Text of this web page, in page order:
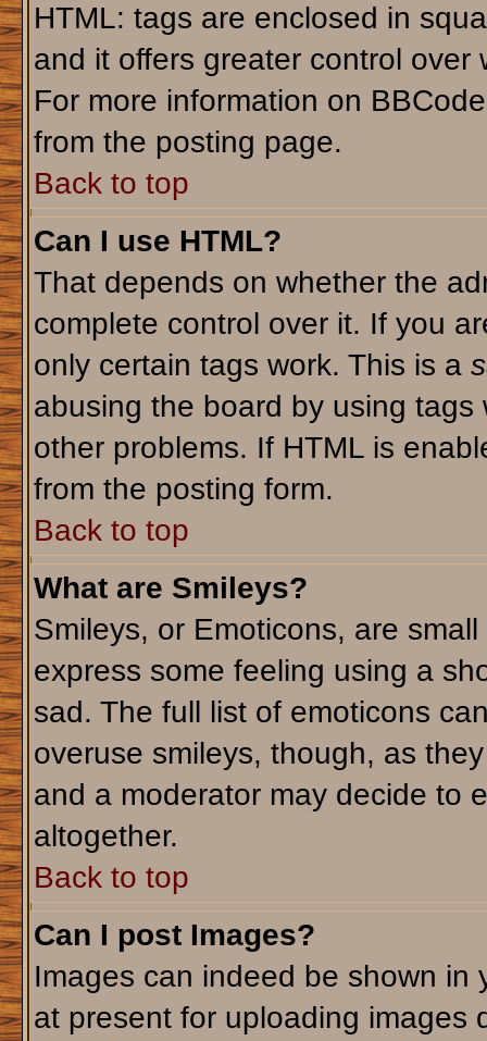
HTML: tags are enclosed in
and it offers greater control
For more information on
from the posting page.
Back to top
Can I use HTML?
That depends on whether the
complete control over it. If you
only certain tags work. This is a
abusing the board by using
other problems. If HTML is
from the posting form.
Back to top
What are Smileys?
Smileys, or Emoticons, are
express some feeling using a
sad. The full list of emoticons
overuse smileys, though, as
and a moderator may decide to
altogether.
Back to top
Can I post Images?
Images can indeed be shown in
at present for uploading images